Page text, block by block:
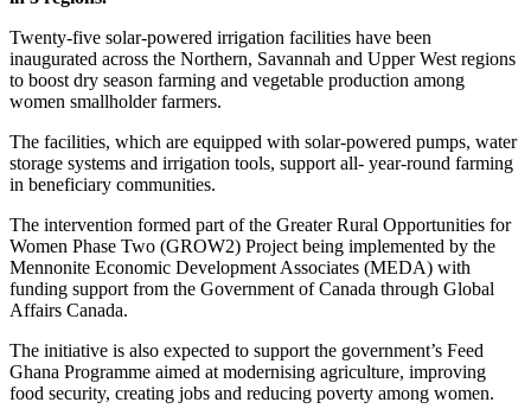
Twenty-five solar-powered irrigation facilities have been
inaugurated across the Northern, Savannah and Upper West regions
to boost dry season farming and vegetable production among
women smallholder farmers.
The facilities, which are equipped with solar-powered pumps, water
storage systems and irrigation tools, support all- year-round farming
in beneficiary communities.
The intervention formed part of the Greater Rural Opportunities for
Women Phase Two (GROW2) Project being implemented by the
Mennonite Economic Development Associates (MEDA) with
funding support from the Government of Canada through Global
Affairs Canada.
The initiative is also expected to support the government’s Feed
Ghana Programme aimed at modernising agriculture, improving
food security, creating jobs and reducing poverty among women.